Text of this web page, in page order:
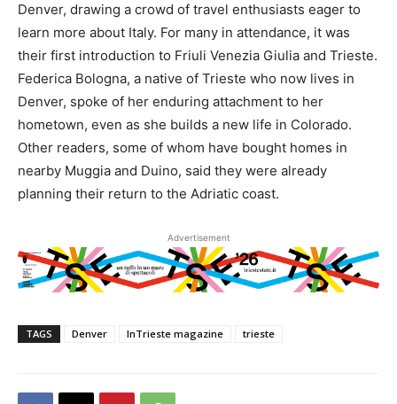
Denver, drawing a crowd of travel enthusiasts eager to
learn more about Italy. For many in attendance, it was
their first introduction to Friuli Venezia Giulia and Trieste.
Federica Bologna, a native of Trieste who now lives in
Denver, spoke of her enduring attachment to her
hometown, even as she builds a new life in Colorado.
Other readers, some of whom have bought homes in
nearby Muggia and Duino, said they were already
planning their return to the Adriatic coast.
Advertisement
TAGS Denver InTrieste magazine trieste